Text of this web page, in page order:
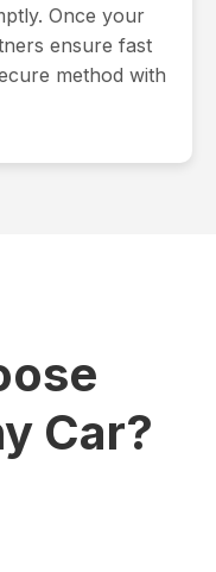
Once your
ensure fast
method with
Car?